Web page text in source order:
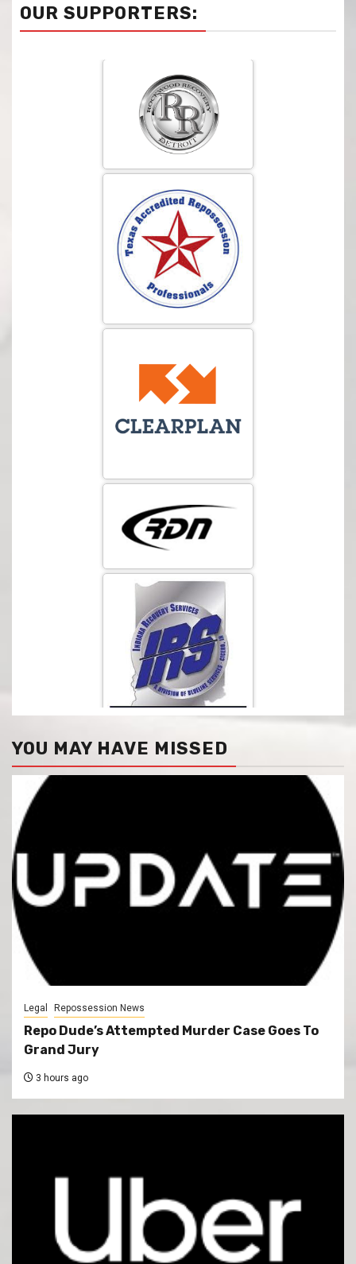
OUR SUPPORTERS:
YOU MAY HAVE MISSED
Legal Repossession News
Repo Dude’s Attempted Murder Case Goes To
Grand Jury
3 hours ago